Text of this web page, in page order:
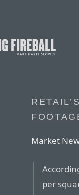
Market
per